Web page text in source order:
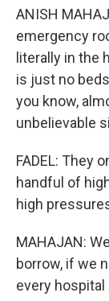
ANISH
emergency
literally in the
is just no
you know,
unbelievable
FADEL: They
handful of
high
MAHAJAN:
borrow, if we
every